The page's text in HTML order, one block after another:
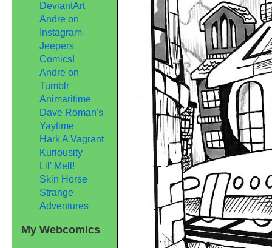
DeviantArt
Andre on
Instagram-
Jeepers
Comics!
Andre on
Tumblr
Animaritime
Dave Roman's
Yaytime
Hark A Vagrant
Kuriousity
Lil' Mell!
Skin Horse
Strange
Adventures
My Webcomics